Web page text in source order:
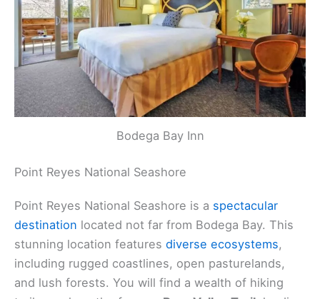
Bodega Bay Inn
Point Reyes National Seashore
Point Reyes National Seashore is a spectacular
destination located not far from Bodega Bay. This
stunning location features diverse ecosystems,
including rugged coastlines, open pasturelands,
and lush forests. You will find a wealth of hiking